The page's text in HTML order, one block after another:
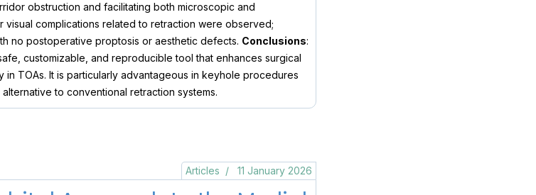
obstruction and facilitating both microscopic and
visual complications related to retraction were observed;
no postoperative proptosis or aesthetic defects. Conclusions:
customizable, and reproducible tool that enhances surgical
in TOAs. It is particularly advantageous in keyhole procedures
to conventional retraction systems.
Articles 11 January 2026